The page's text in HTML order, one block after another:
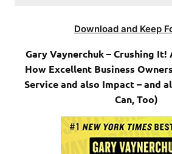
Download and Keep
Gary Vaynerchuk – Crushing
How Excellent Business
Service and also Impact – and
Can, Too)